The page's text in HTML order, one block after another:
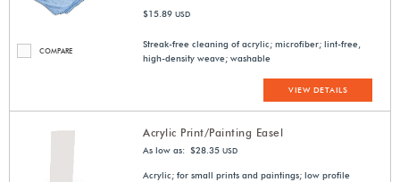
COMPARE
$15.89 USD
Streak-free cleaning of acrylic; microfiber; lint-free,
high-density weave; washable
VIEW DETAILS
Acrylic Print/Painting Easel
As low as: $28.35 USD
Acrylic; for small prints and paintings; low profile